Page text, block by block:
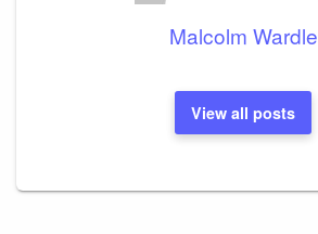
Malcolm Wardle
View all posts